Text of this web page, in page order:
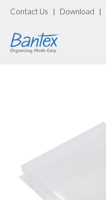
Contact Us | Download |